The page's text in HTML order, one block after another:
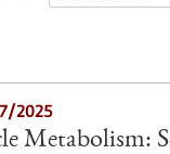
2025
Metabolism: